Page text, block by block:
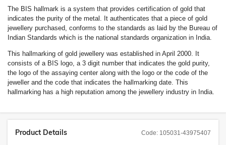
The BIS hallmark is a system that provides certification of gold that
indicates the purity of the metal. It authenticates that a piece of gold
jewellery purchased, conforms to the standards as laid by the Bureau of
Indian Standards which is the national standards organization in India.
This hallmarking of gold jewellery was established in April 2000. It
consists of a BIS logo, a 3 digit number that indicates the gold purity,
the logo of the assaying center along with the logo or the code of the
jeweller and the code that indicates the hallmarking date. This
hallmarking has a high reputation among the jewellery industry in India.
Code: 105031-43975407
Product Details